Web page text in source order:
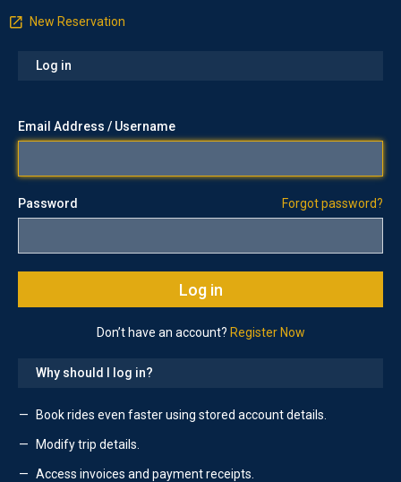
New Reservation
Log in
Email Address / Username
Password Forgot password?
Don’t have an account? Register Now
Why should I log in?
Book rides even faster using stored account details.
Modify trip details.
Access invoices and payment receipts.